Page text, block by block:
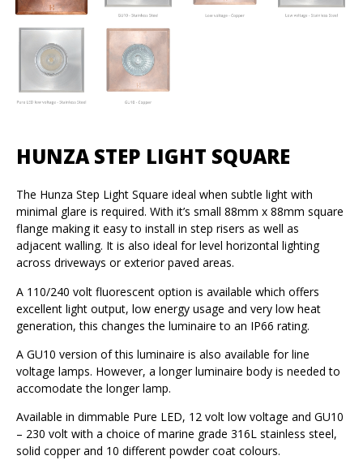
HUNZA STEP LIGHT SQUARE
The Hunza Step Light Square ideal when subtle light with
minimal glare is required. With it’s small 88mm x 88mm square
flange making it easy to install in step risers as well as
adjacent walling. It is also ideal for level horizontal lighting
across driveways or exterior paved areas.
A 110/240 volt fluorescent option is available which offers
excellent light output, low energy usage and very low heat
generation, this changes the luminaire to an IP66 rating.
A GU10 version of this luminaire is also available for line
voltage lamps. However, a longer luminaire body is needed to
accomodate the longer lamp.
Available in dimmable Pure LED, 12 volt low voltage and GU10
– 230 volt with a choice of marine grade 316L stainless steel,
solid copper and 10 different powder coat colours.